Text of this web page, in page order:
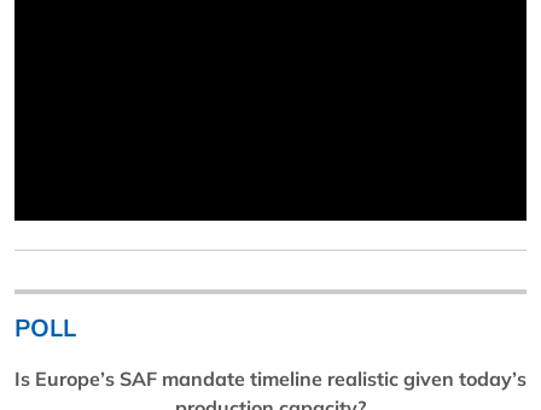
POLL
Is Europe’s SAF mandate timeline realistic given today’s